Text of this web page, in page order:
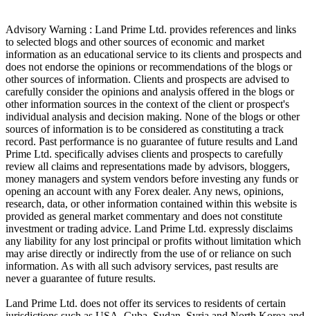
Advisory Warning : Land Prime Ltd. provides references and links
to selected blogs and other sources of economic and market
information as an educational service to its clients and prospects and
does not endorse the opinions or recommendations of the blogs or
other sources of information. Clients and prospects are advised to
carefully consider the opinions and analysis offered in the blogs or
other information sources in the context of the client or prospect's
individual analysis and decision making. None of the blogs or other
sources of information is to be considered as constituting a track
record. Past performance is no guarantee of future results and Land
Prime Ltd. specifically advises clients and prospects to carefully
review all claims and representations made by advisors, bloggers,
money managers and system vendors before investing any funds or
opening an account with any Forex dealer. Any news, opinions,
research, data, or other information contained within this website is
provided as general market commentary and does not constitute
investment or trading advice. Land Prime Ltd. expressly disclaims
any liability for any lost principal or profits without limitation which
may arise directly or indirectly from the use of or reliance on such
information. As with all such advisory services, past results are
never a guarantee of future results.
Land Prime Ltd. does not offer its services to residents of certain